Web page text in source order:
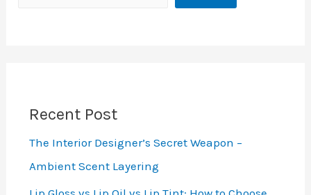
Recent Post
The Interior Designer’s Secret Weapon –
Ambient Scent Layering